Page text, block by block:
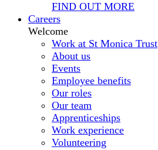
FIND OUT MORE
Careers
Welcome
Work at St Monica Trust
About us
Events
Employee benefits
Our roles
Our team
Apprenticeships
Work experience
Volunteering